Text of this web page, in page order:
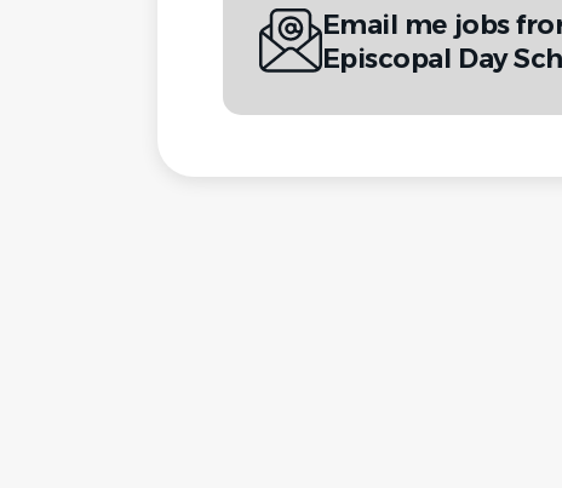
Email me jobs
Episcopal Day